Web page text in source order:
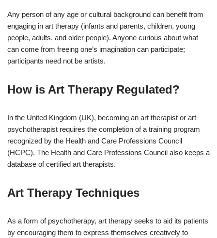
Any person of any age or cultural background can benefit from
engaging in art therapy (infants and parents, children, young
people, adults, and older people). Anyone curious about what
can come from freeing one’s imagination can participate;
participants need not be artists.
How is Art Therapy Regulated?
In the United Kingdom (UK), becoming an art therapist or art
psychotherapist requires the completion of a training program
recognized by the Health and Care Professions Council
(HCPC). The Health and Care Professions Council also keeps a
database of certified art therapists.
Art Therapy Techniques
As a form of psychotherapy, art therapy seeks to aid its patients
by encouraging them to express themselves creatively to